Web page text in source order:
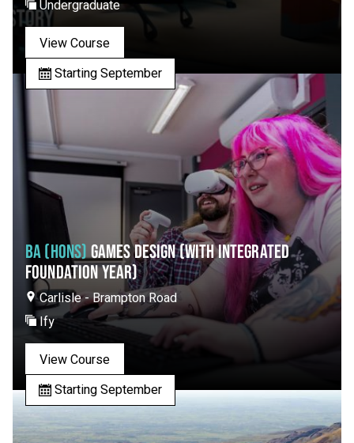
Undergraduate
View Course
Starting September
BA (HONS)GAMES DESIGN (WITH INTEGRATED
FOUNDATION YEAR)
Carlisle - Brampton Road
Ify
View Course
Starting September